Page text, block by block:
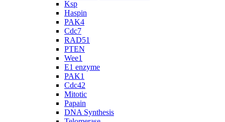
Ksp
Haspin
PAK4
Cdc7
RAD51
PTEN
Wee1
E1 enzyme
PAK1
Cdc42
Mitotic
Papain
DNA Synthesis